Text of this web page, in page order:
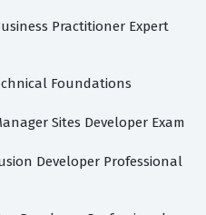
Practitioner Expert
Foundations
Sites Developer Exam
Developer Professional